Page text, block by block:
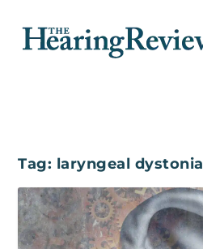
Tag: laryngeal dystonia